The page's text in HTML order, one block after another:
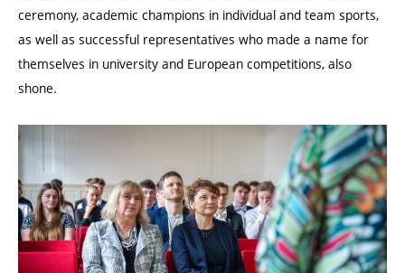
ceremony, academic champions in individual and team sports,
as well as successful representatives who made a name for
themselves in university and European competitions, also
shone.